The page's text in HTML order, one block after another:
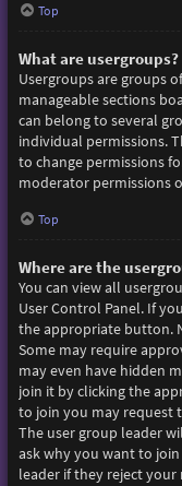
Top
What are usergroups?
Usergroups are groups
manageable sections
can belong to several
individual permissions.
to change permissions
moderator permissions
Top
Where are the
You can view all
User Control Panel. If
the appropriate button.
Some may require
may even have hidden
join it by clicking the
to join you may request
The user group leader
ask why you want to
leader if they reject